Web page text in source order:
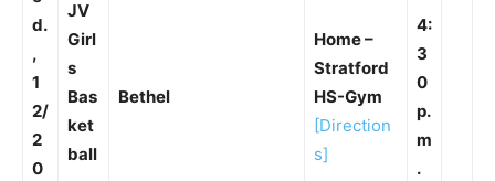
d.
,
1
2/
2
0
JV
Girl
s
Bas
ket
ball
Bethel
Home –
Stratford
HS-Gym
[Direction
s]
4:
3
0
p.
m
.